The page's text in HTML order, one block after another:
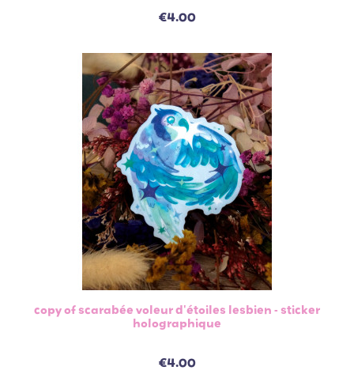
€4.00
copy of scarabée voleur d'étoiles lesbien - sticker
holographique
€4.00